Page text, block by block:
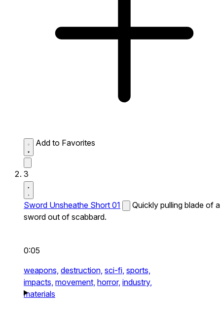
Add to Favorites
3
Sword Unsheathe Short 01
Quickly pulling blade of a
sword out of scabbard.
0:05
weapons, destruction, sci-fi, sports,
impacts, movement, horror, industry,
materials